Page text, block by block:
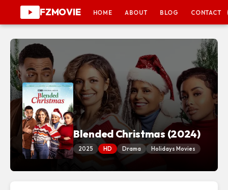
FZMOVIE HOME ABOUT BLOG CONTACT
Blended Christmas (2024)
2025 HD Drama Holidays Movies